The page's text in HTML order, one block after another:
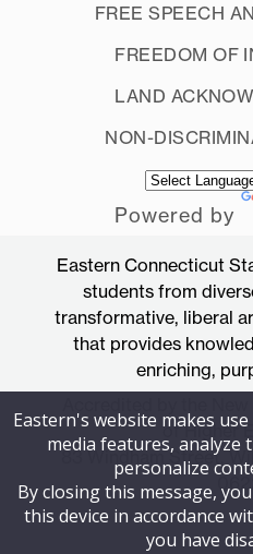
FREE SPEECH
FREEDOM OF
LAND
NON-
Powered by
Eastern Connecticut
students from
transformative, liberal
that provides
enriching,
of Higher
83 Windham Street,
Eastern's website makes
media features, analyze
personalize
By closing this message,
this device in accordance
you have